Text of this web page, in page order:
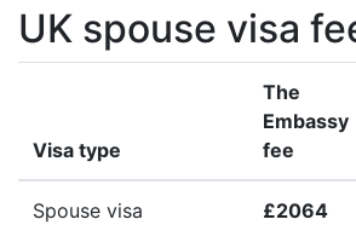
UK spouse visa
Visa type
The
Embassy
fee
Spouse visa £2064